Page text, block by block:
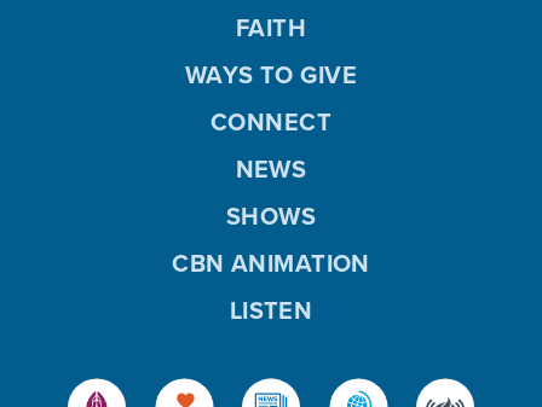
FAITH
WAYS TO GIVE
CONNECT
NEWS
SHOWS
CBN ANIMATION
LISTEN